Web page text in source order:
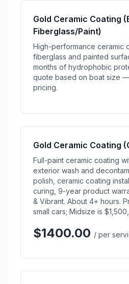
Gold Ceramic Coating
Fiberglass/Paint)
High-performance ceramic
fiberglass and painted
months of hydrophobic
quote based on boat size
pricing.
Gold Ceramic Coating
Full-paint ceramic coating
exterior wash and
polish, ceramic coating
curing, 9-year product
& Vibrant. About 4+ hours.
small cars; Midsize is
$1400.00 / per